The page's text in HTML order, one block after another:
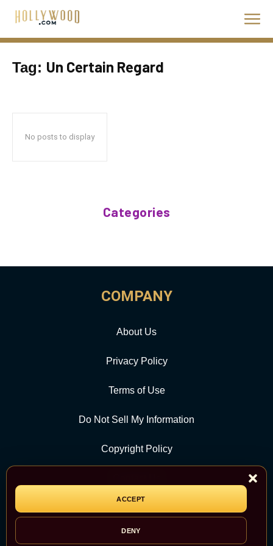
ACCEPT
DENY
Tag: Un Certain Regard
No posts to display
Categories
COMPANY
About Us
Privacy Policy
Terms of Use
Do Not Sell My Information
Copyright Policy
CATEGORY